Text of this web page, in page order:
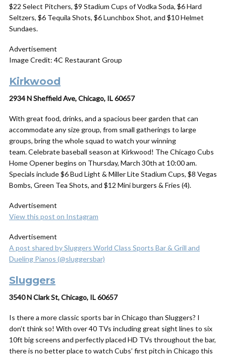
$22 Select Pitchers, $9 Stadium Cups of Vodka Soda, $6 Hard
Seltzers, $6 Tequila Shots, $6 Lunchbox Shot, and $10 Helmet
Sundaes.
Advertisement
Image Credit: 4C Restaurant Group
Kirkwood
2934 N Sheffield Ave, Chicago, IL 60657
With great food, drinks, and a spacious beer garden that can
accommodate any size group, from small gatherings to large
groups, bring the whole squad to watch your winning
team. Celebrate baseball season at Kirkwood! The Chicago Cubs
Home Opener begins on Thursday, March 30th at 10:00 am.
Specials include $6 Bud Light & Miller Lite Stadium Cups, $8 Vegas
Bombs, Green Tea Shots, and $12 Mini burgers & Fries (4).
Advertisement
View this post on Instagram
Advertisement
A post shared by Sluggers World Class Sports Bar & Grill and
Dueling Pianos (@sluggersbar)
Sluggers
3540 N Clark St, Chicago, IL 60657
Is there a more classic sports bar in Chicago than Sluggers? I
don’t think so! With over 40 TVs including great sight lines to six
10ft big screens and perfectly placed HD TVs throughout the bar,
there is no better place to watch Cubs’ first pitch in Chicago this